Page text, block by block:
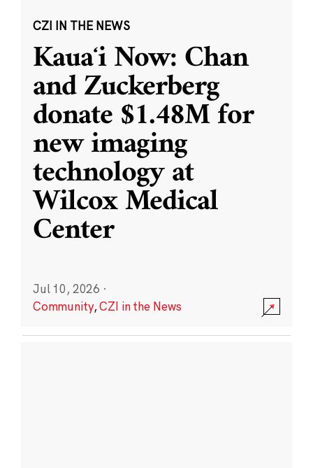
CZI IN THE NEWS
Kauaʻi Now: Chan
and Zuckerberg
donate $1.48M for
new imaging
technology at
Wilcox Medical
Center
Jul 10, 2026 ·
Community,CZI in the News